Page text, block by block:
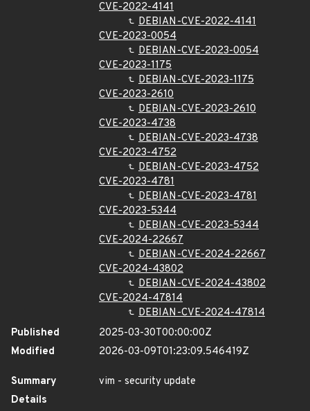
CVE-2022-4141
DEBIAN-CVE-2022-4141
CVE-2023-0054
DEBIAN-CVE-2023-0054
CVE-2023-1175
DEBIAN-CVE-2023-1175
CVE-2023-2610
DEBIAN-CVE-2023-2610
CVE-2023-4738
DEBIAN-CVE-2023-4738
CVE-2023-4752
DEBIAN-CVE-2023-4752
CVE-2023-4781
DEBIAN-CVE-2023-4781
CVE-2023-5344
DEBIAN-CVE-2023-5344
CVE-2024-22667
DEBIAN-CVE-2024-22667
CVE-2024-43802
DEBIAN-CVE-2024-43802
CVE-2024-47814
DEBIAN-CVE-2024-47814
Published
2025-03-30T00:00:00Z
Modified
2026-03-09T01:23:09.546419Z
Summary
vim - security update
Details